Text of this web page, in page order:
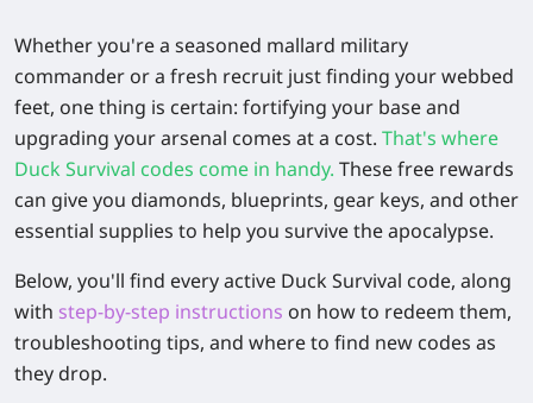
Whether you're a seasoned mallard military
commander or a fresh recruit just finding your webbed
feet, one thing is certain: fortifying your base and
upgrading your arsenal comes at a cost. That's where
Duck Survival codes come in handy. These free rewards
can give you diamonds, blueprints, gear keys, and other
essential supplies to help you survive the apocalypse.
Below, you'll find every active Duck Survival code, along
with step-by-step instructions on how to redeem them,
troubleshooting tips, and where to find new codes as
they drop.